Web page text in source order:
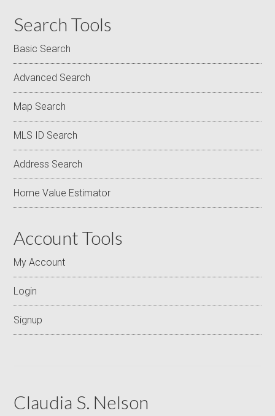
Search Tools
Basic Search
Advanced Search
Map Search
MLS ID Search
Address Search
Home Value Estimator
Account Tools
My Account
Login
Signup
Claudia S. Nelson